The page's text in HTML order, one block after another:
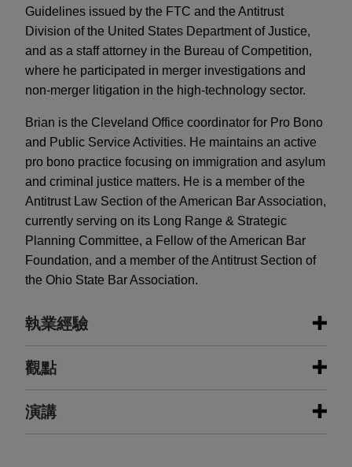
Guidelines issued by the FTC and the Antitrust
Division of the United States Department of Justice,
and as a staff attorney in the Bureau of Competition,
where he participated in merger investigations and
non-merger litigation in the high-technology sector.
Brian is the Cleveland Office coordinator for Pro Bono
and Public Service Activities. He maintains an active
pro bono practice focusing on immigration and asylum
and criminal justice matters. He is a member of the
Antitrust Law Section of the American Bar Association,
currently serving on its Long Range & Strategic
Planning Committee, a Fellow of the American Bar
Foundation, and a member of the Antitrust Section of
the Ohio State Bar Association.
執業經驗
執業經驗
IU Health secures big win in
觀點
MARCH 2025
演講